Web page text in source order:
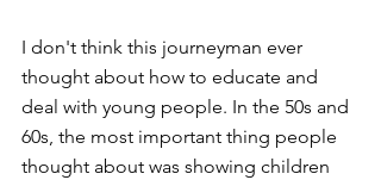
I don't think this journeyman ever
thought about how to educate and
deal with young people. In the 50s and
60s, the most important thing people
thought about was showing children